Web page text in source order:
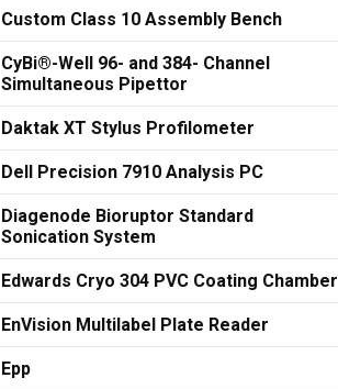
Custom Class 10 Assembly Bench
CyBi®-Well 96- and 384- Channel
Simultaneous Pipettor
Daktak XT Stylus Profilometer
Dell Precision 7910 Analysis PC
Diagenode Bioruptor Standard
Sonication System
Edwards Cryo 304 PVC Coating Chamber
EnVision Multilabel Plate Reader
Epp